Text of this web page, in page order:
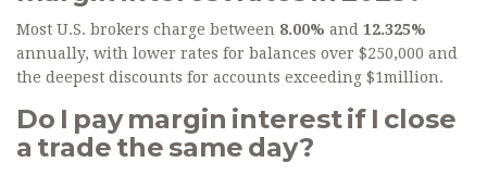
Most U.S. brokers charge between 8.00% and 12.325%
annually, with lower rates for balances over $250,000 and
the deepest discounts for accounts exceeding $1million.
Do I pay margin interest if I close
a trade the same day?